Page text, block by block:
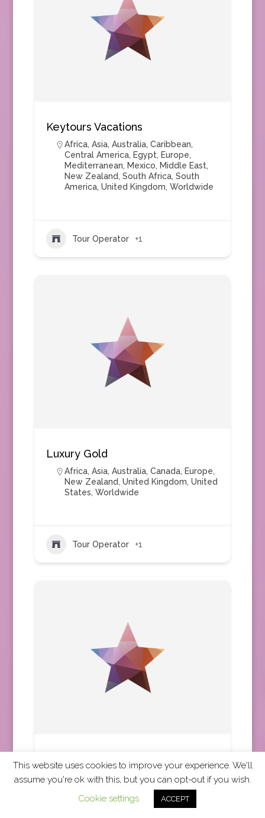
Keytours Vacations
Africa, Asia, Australia, Caribbean,
Central America, Egypt, Europe,
Mediterranean, Mexico, Middle East,
New Zealand, South Africa, South
America, United Kingdom, Worldwide
Tour Operator +1
Luxury Gold
Africa, Asia, Australia, Canada, Europe,
New Zealand, United Kingdom, United
States, Worldwide
Tour Operator +1
Mayflower Cruises and Tours
Africa,Asia,Australia,Central America,
Middle East New Zealand
North America
This website uses cookies to improve your experience. We'll
assume you're ok with this, but you can opt-out if you wish.
Cookie settings
ACCEPT